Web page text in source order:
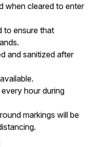
when cleared to enter
to ensure that
and sanitized after
hour during
markings will be